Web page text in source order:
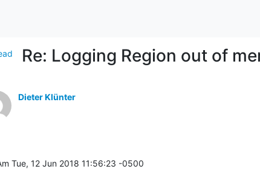
Re: Logging Region out of
Dieter Klünter
Tue, 12 Jun 2018 11:56:23 -0500